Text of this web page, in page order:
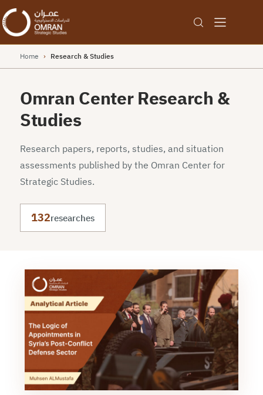
Home › Research & Studies
Omran Center Research &
Studies
Research papers, reports, studies, and situation
assessments published by the Omran Center for
Strategic Studies.
132researches